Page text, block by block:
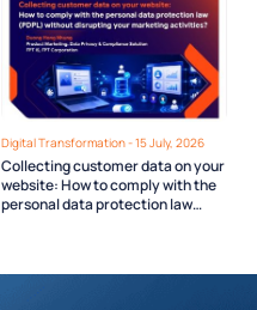
Digital Transformation - 15 July, 2026
Collecting customer data on your
website: How to comply with the
personal data protection law